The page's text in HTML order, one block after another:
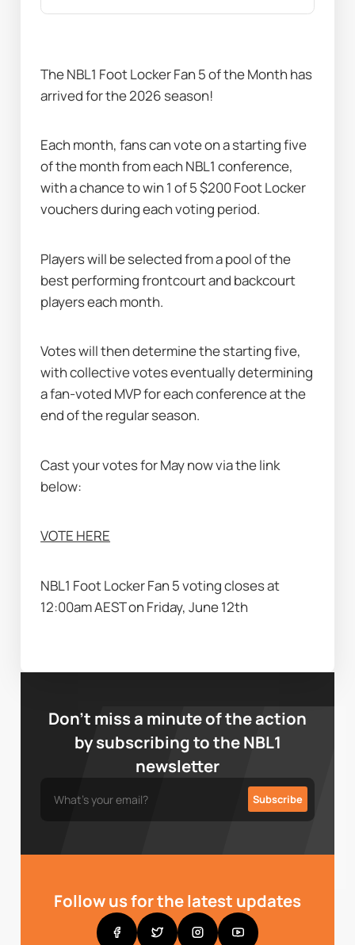
The NBL1 Foot Locker Fan 5 of the Month has
arrived for the 2026 season!
Each month, fans can vote on a starting five
of the month from each NBL1 conference,
with a chance to win 1 of 5 $200 Foot Locker
vouchers during each voting period.
Players will be selected from a pool of the
best performing frontcourt and backcourt
players each month.
Votes will then determine the starting five,
with collective votes eventually determining
a fan-voted MVP for each conference at the
end of the regular season.
Cast your votes for May now via the link
below:
VOTE HERE
NBL1 Foot Locker Fan 5 voting closes at
12:00am AEST on Friday, June 12th
Don’t miss a minute of the action
by subscribing to the NBL1
newsletter
Follow us for the latest updates